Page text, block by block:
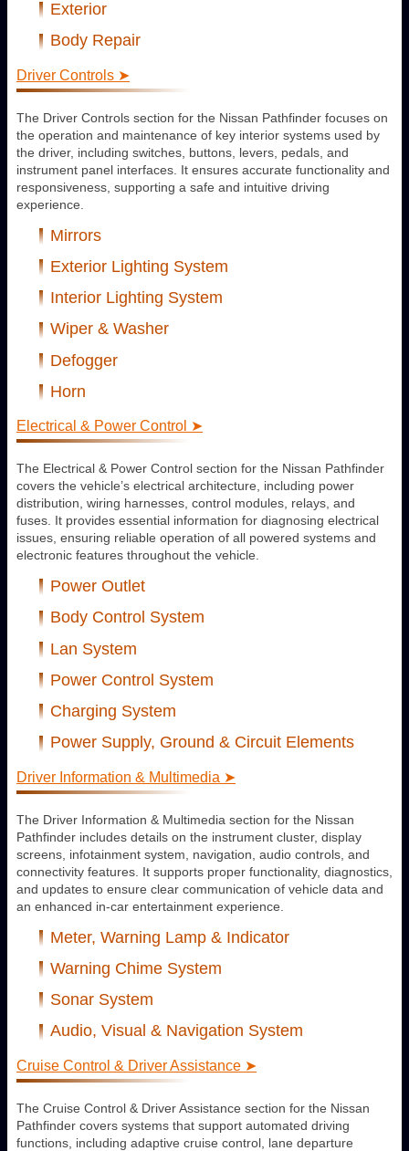
Exterior
Body Repair
Driver Controls ➤
The Driver Controls section for the Nissan Pathfinder focuses on
the operation and maintenance of key interior systems used by
the driver, including switches, buttons, levers, pedals, and
instrument panel interfaces. It ensures accurate functionality and
responsiveness, supporting a safe and intuitive driving
experience.
Mirrors
Exterior Lighting System
Interior Lighting System
Wiper & Washer
Defogger
Horn
Electrical & Power Control ➤
The Electrical & Power Control section for the Nissan Pathfinder
covers the vehicle’s electrical architecture, including power
distribution, wiring harnesses, control modules, relays, and
fuses. It provides essential information for diagnosing electrical
issues, ensuring reliable operation of all powered systems and
electronic features throughout the vehicle.
Power Outlet
Body Control System
Lan System
Power Control System
Charging System
Power Supply, Ground & Circuit Elements
Driver Information & Multimedia ➤
The Driver Information & Multimedia section for the Nissan
Pathfinder includes details on the instrument cluster, display
screens, infotainment system, navigation, audio controls, and
connectivity features. It supports proper functionality, diagnostics,
and updates to ensure clear communication of vehicle data and
an enhanced in-car entertainment experience.
Meter, Warning Lamp & Indicator
Warning Chime System
Sonar System
Audio, Visual & Navigation System
Cruise Control & Driver Assistance ➤
The Cruise Control & Driver Assistance section for the Nissan
Pathfinder covers systems that support automated driving
functions, including adaptive cruise control, lane departure